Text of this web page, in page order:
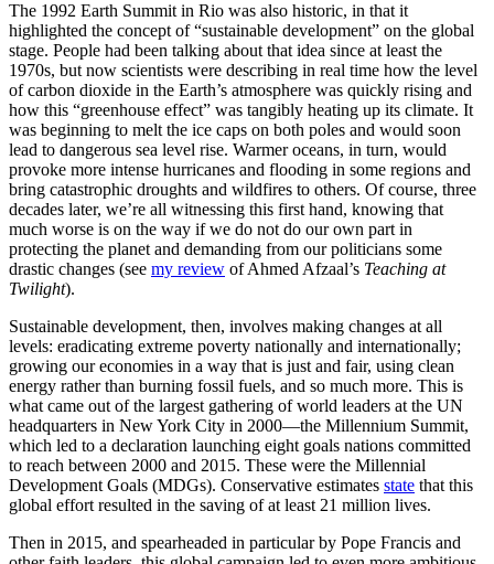
The 1992 Earth Summit in Rio was also historic, in that it
highlighted the concept of “sustainable development” on the global
stage. People had been talking about that idea since at least the
1970s, but now scientists were describing in real time how the level
of carbon dioxide in the Earth’s atmosphere was quickly rising and
how this “greenhouse effect” was tangibly heating up its climate. It
was beginning to melt the ice caps on both poles and would soon
lead to dangerous sea level rise. Warmer oceans, in turn, would
provoke more intense hurricanes and flooding in some regions and
bring catastrophic droughts and wildfires to others. Of course, three
decades later, we’re all witnessing this first hand, knowing that
much worse is on the way if we do not do our own part in
protecting the planet and demanding from our politicians some
drastic changes (see my review of Ahmed Afzaal’s Teaching at
Twilight).
Sustainable development, then, involves making changes at all
levels: eradicating extreme poverty nationally and internationally;
growing our economies in a way that is just and fair, using clean
energy rather than burning fossil fuels, and so much more. This is
what came out of the largest gathering of world leaders at the UN
headquarters in New York City in 2000—the Millennium Summit,
which led to a declaration launching eight goals nations committed
to reach between 2000 and 2015. These were the Millennial
Development Goals (MDGs). Conservative estimates state that this
global effort resulted in the saving of at least 21 million lives.
Then in 2015, and spearheaded in particular by Pope Francis and